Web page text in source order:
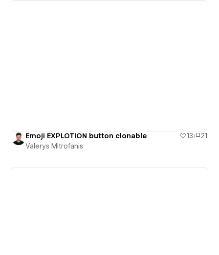
Emoji EXPLOTION button clonable 13
21
Valerys Mitrofanis